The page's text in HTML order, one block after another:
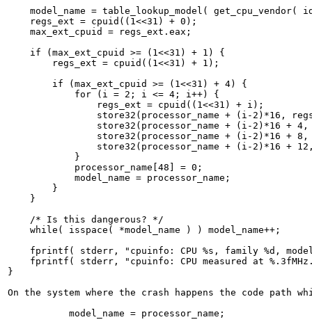
model_name = table_lookup_model( get_cpu_vendor(
    regs_ext = cpuid((1<<31) + 0);
    max_ext_cpuid = regs_ext.eax;
    if (max_ext_cpuid >= (1<<31) + 1) {
        regs_ext = cpuid((1<<31) + 1);
        if (max_ext_cpuid >= (1<<31) + 4) {
            for (i = 2; i <= 4; i++) {
                regs_ext = cpuid((1<<31) + i);
store32(processor_name + (i-2)*16,
store32(processor_name + (i-2)*16 + 4,
store32(processor_name + (i-2)*16 + 8,
store32(processor_name + (i-2)*16 +
            }
            processor_name[48] = 0;
            model_name = processor_name;
        }
    }
    /* Is this dangerous? */
    while( isspace( *model_name ) ) model_name++;
fprintf( stderr, "cpuinfo: CPU %s, family %d,
fprintf( stderr, "cpuinfo: CPU measured at
}
On the system where the crash happens the code path
           model_name = processor_name;